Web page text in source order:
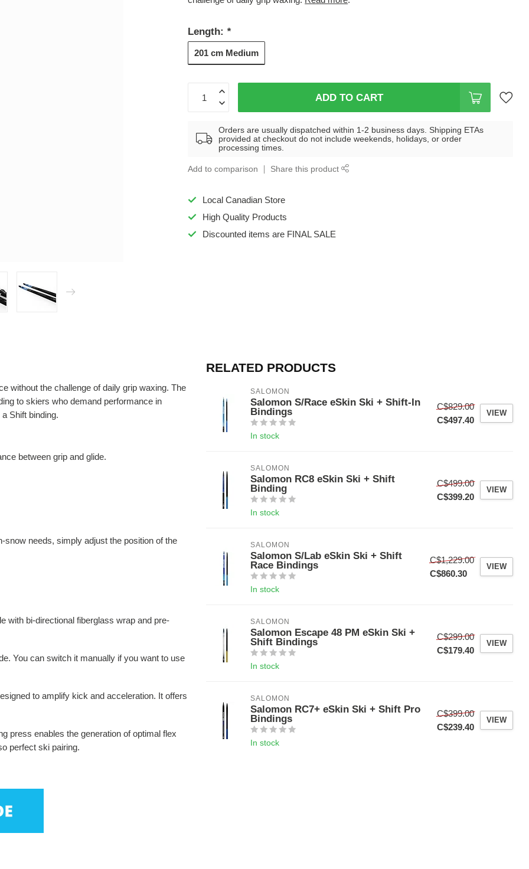
Length: *
201 cm Medium
ADD TO CART
Orders are usually dispatched within 1-2 business days. Shipping ETAs
provided at checkout do not include weekends, holidays, or order
processing times.
Add to comparison Share this product
Local Canadian Store
High Quality Products
Discounted items are FINAL SALE
without the challenge of daily grip waxing. The
to skiers who demand performance in
Shift binding.
between grip and glide.
snow needs, simply adjust the position of the
with bi-directional fiberglass wrap and pre-
You can switch it manually if you want to use
to amplify kick and acceleration. It offers
press enables the generation of optimal flex
perfect ski pairing.
RELATED PRODUCTS
SALOMON
Salomon S/Race eSkin Ski + Shift-In
Bindings
In stock
C$829.00
C$497.40
VIEW
SALOMON
Salomon RC8 eSkin Ski + Shift
Binding
In stock
C$499.00
C$399.20
VIEW
SALOMON
Salomon S/Lab eSkin Ski + Shift
Race Bindings
In stock
C$1,229.00
C$860.30
VIEW
SALOMON
Salomon Escape 48 PM eSkin Ski +
Shift Bindings
In stock
C$299.00
C$179.40
VIEW
SALOMON
Salomon RC7+ eSkin Ski + Shift Pro
Bindings
In stock
C$399.00
C$239.40
VIEW